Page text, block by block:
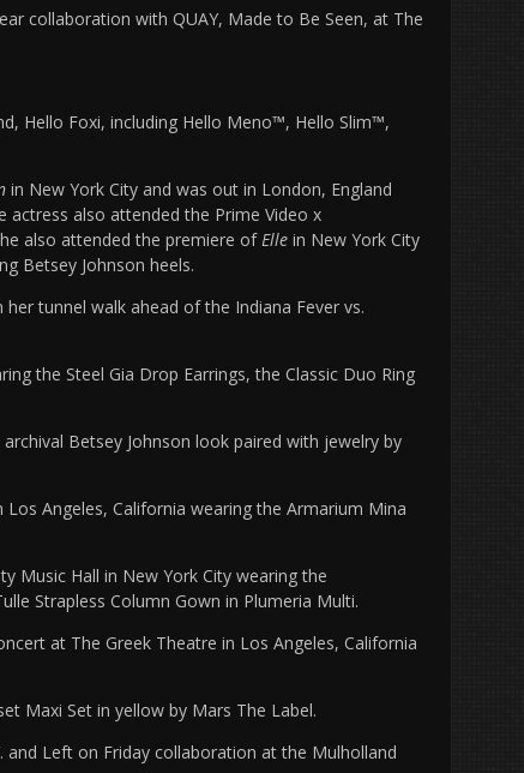
collaboration with QUAY, Made to Be Seen, at The
Hello Foxi, including Hello Meno™, Hello Slim™,
in New York City and was out in London, England
actress also attended the Prime Video x
also attended the premiere ofElle in New York City
Betsey Johnson heels.
tunnel walk ahead of the Indiana Fever vs.
the Steel Gia Drop Earrings, the Classic Duo Ring
Betsey Johnson look paired with jewelry by
Los Angeles, California wearing the Armarium Mina
Music Hall in New York City wearing the
Strapless Column Gown in Plumeria Multi.
at The Greek Theatre in Los Angeles, California
Maxi Set in yellow by Mars The Label.
and Left on Friday collaboration at the Mulholland